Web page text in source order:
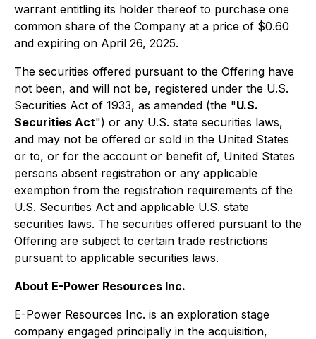
warrant entitling its holder thereof to purchase one
common share of the Company at a price of $0.60
and expiring on April 26, 2025.
The securities offered pursuant to the Offering have
not been, and will not be, registered under the U.S.
Securities Act of 1933, as amended (the "U.S.
Securities Act") or any U.S. state securities laws,
and may not be offered or sold in the United States
or to, or for the account or benefit of, United States
persons absent registration or any applicable
exemption from the registration requirements of the
U.S. Securities Act and applicable U.S. state
securities laws. The securities offered pursuant to the
Offering are subject to certain trade restrictions
pursuant to applicable securities laws.
About E-Power Resources Inc.
E-Power Resources Inc. is an exploration stage
company engaged principally in the acquisition,